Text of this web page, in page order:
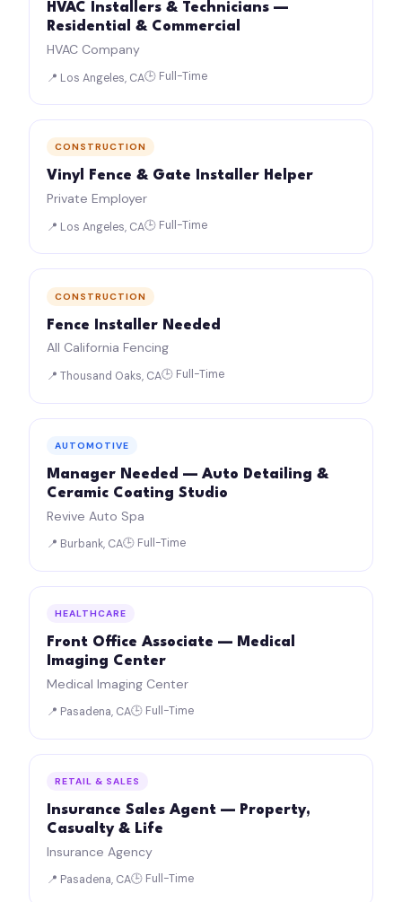
HVAC Installers & Technicians —
Residential & Commercial
HVAC Company
📍 Los Angeles, CA🕒 Full-Time
CONSTRUCTION
Vinyl Fence & Gate Installer Helper
Private Employer
📍 Los Angeles, CA🕒 Full-Time
CONSTRUCTION
Fence Installer Needed
All California Fencing
📍 Thousand Oaks, CA🕒 Full-Time
AUTOMOTIVE
Manager Needed — Auto Detailing &
Ceramic Coating Studio
Revive Auto Spa
📍 Burbank, CA🕒 Full-Time
HEALTHCARE
Front Office Associate — Medical
Imaging Center
Medical Imaging Center
📍 Pasadena, CA🕒 Full-Time
RETAIL & SALES
Insurance Sales Agent — Property,
Casualty & Life
Insurance Agency
📍 Pasadena, CA🕒 Full-Time